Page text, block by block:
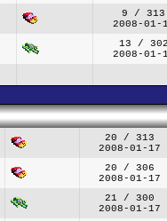
9 / 313
2008-01-
13 /
2008-01-
20 / 313
2008-01-17
20 / 306
2008-01-17
21 / 300
2008-01-17